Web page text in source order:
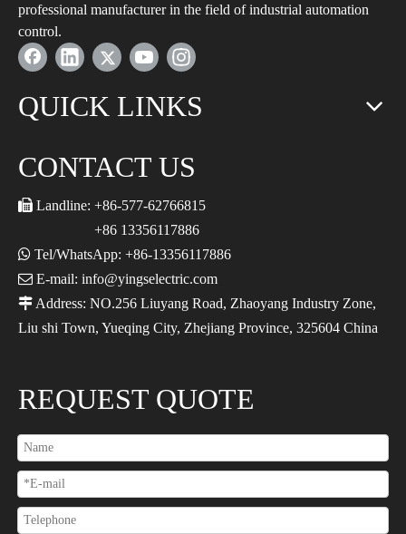
professional manufacturer in the field of industrial automation
control.
QUICK LINKS
CONTACT US
 Landline: +86-577-62766815
+86 13356117886
 Tel/WhatsApp: +86-13356117886
 E-mail: info@yingselectric.com
 Address: NO.256 Liuyang Road, Zhaoyang Industry Zone,
Liu shi Town, Yueqing City, Zhejiang Province, 325604 China
REQUEST QUOTE